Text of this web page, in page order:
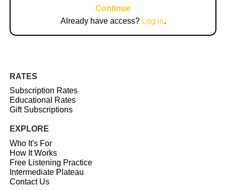
Continue
Already have access? Log in.
RATES
Subscription Rates
Educational Rates
Gift Subscriptions
EXPLORE
Who It's For
How It Works
Free Listening Practice
Intermediate Plateau
Contact Us